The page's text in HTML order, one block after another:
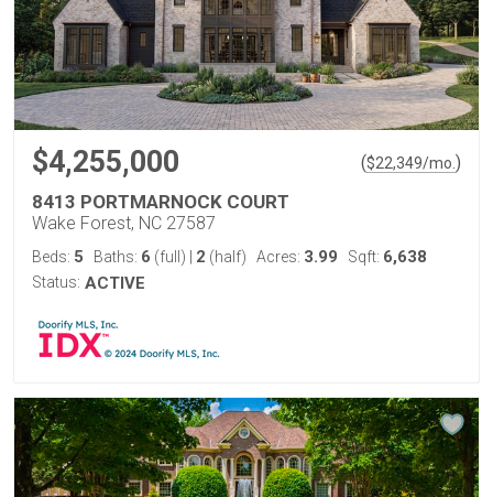
$4,255,000 ($22,349/mo. )
8413 PORTMARNOCK COURT
Wake Forest, NC 27587
Beds: 5 Baths: 6 (full) 2 (half) Acres: 3.99 Sqft: 6,638
Status: ACTIVE